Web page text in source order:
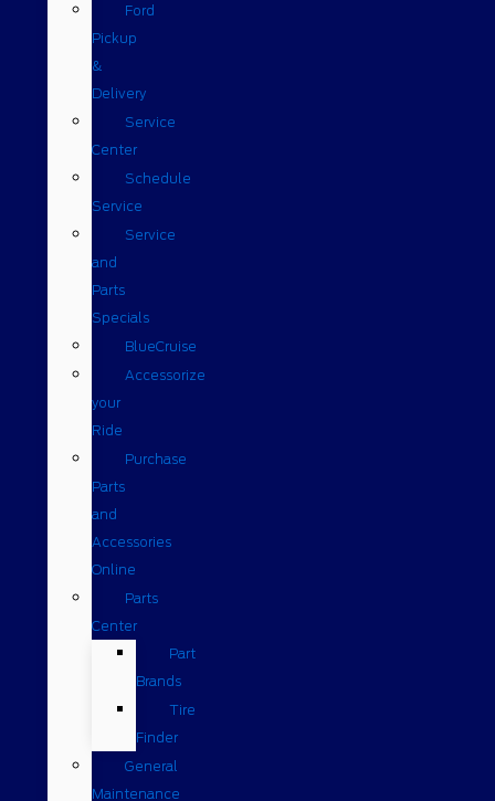
Ford
Pickup
&
Delivery
Service
Center
Schedule
Service
Service
and
Parts
Specials
BlueCruise
Accessorize
your
Ride
Purchase
Parts
and
Accessories
Online
Parts
Center
Part
Brands
Tire
Finder
General
Maintenance